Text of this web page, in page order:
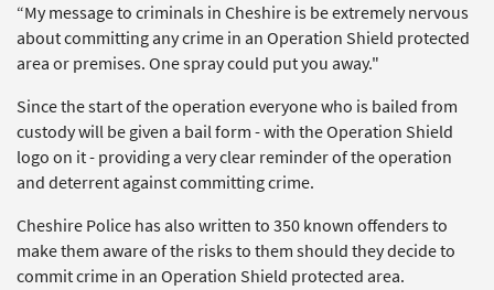
“My message to criminals in Cheshire is be extremely nervous
about committing any crime in an Operation Shield protected
area or premises. One spray could put you away."
Since the start of the operation everyone who is bailed from
custody will be given a bail form - with the Operation Shield
logo on it - providing a very clear reminder of the operation
and deterrent against committing crime.
Cheshire Police has also written to 350 known offenders to
make them aware of the risks to them should they decide to
commit crime in an Operation Shield protected area.